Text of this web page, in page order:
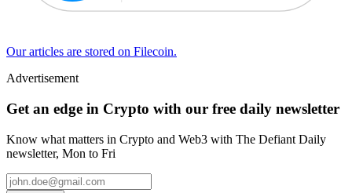
Our articles are stored on Filecoin.
Advertisement
Get an edge in Crypto with our free daily newsletter
Know what matters in Crypto and Web3 with The Defiant Daily
newsletter, Mon to Fri